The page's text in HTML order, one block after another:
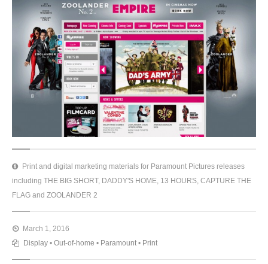
Print and digital marketing materials for Paramount Pictures releases
including THE BIG SHORT, DADDY'S HOME, 13 HOURS, CAPTURE THE
FLAG and ZOOLANDER 2
March 1, 2016
Display • Out-of-home • Paramount• Print